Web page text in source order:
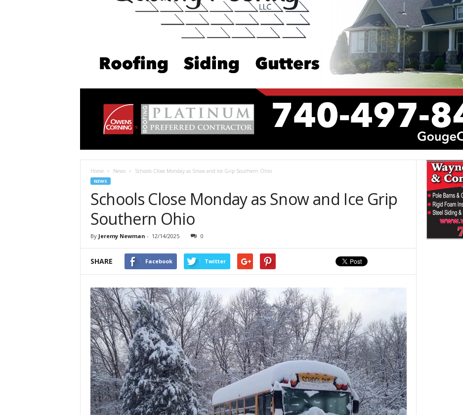
Home News Schools Close Monday as Snow and Ice Grip Southern Ohio
NEWS
Schools Close Monday as Snow and Ice Grip
Southern Ohio
By Jeremy Newman - 12/14/2025 0
SHARE Facebook Twitter